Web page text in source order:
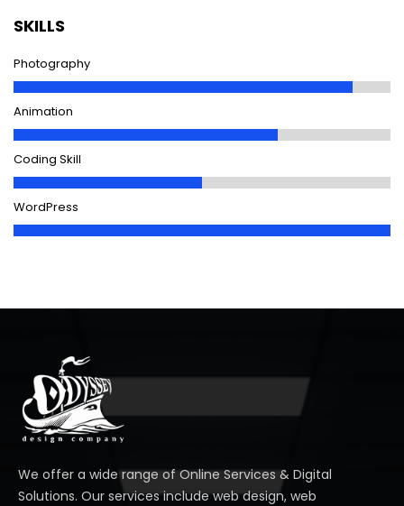
SKILLS
Photography
Animation
Coding Skill
WordPress
We offer a wide range of Online Services & Digital
Solutions. Our services include web design, web